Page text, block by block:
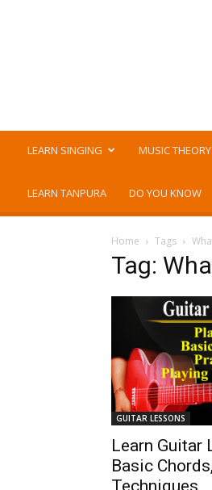
LEARN SINGING MUSIC
LEARN TANPURA DO YOU KNOW
Home Tags
Tag:
GUITAR LESSONS
Learn Guitar
Basic
Techniques